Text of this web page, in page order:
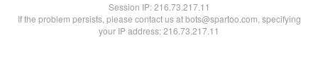
Session IP:216.73.217.11
If the problem persists, please contact us at bots@spartoo.com, specifying
your IP address: 216.73.217.11